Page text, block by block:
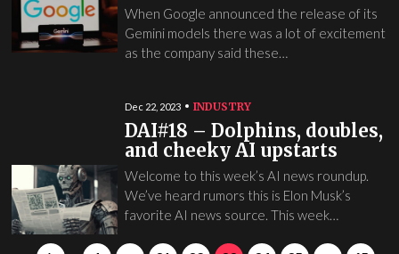
When Google announced the release of its
Gemini models there was a lot of excitement
as the company said these…
Dec 22, 2023 INDUSTRY
DAI#18 – Dolphins, doubles,
and cheeky AI upstarts
Welcome to this week’s AI news roundup.
We’ve heard rumors this is Elon Musk’s
favorite AI news source. This week…